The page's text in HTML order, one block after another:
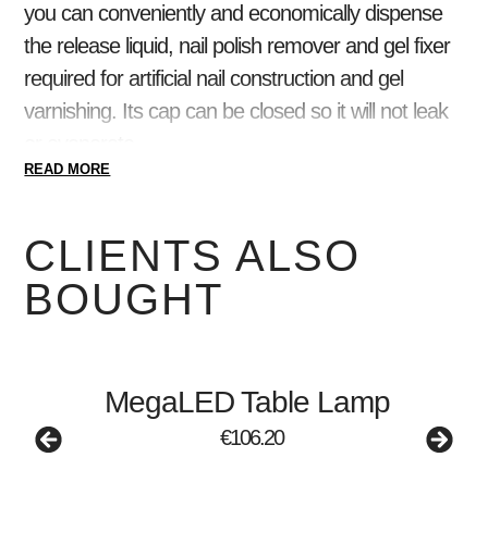
you can conveniently and economically dispense
the release liquid, nail polish remover and gel fixer
required for artificial nail construction and gel
varnishing. Its cap can be closed so it will not leak
READ MORE
CLIENTS ALSO
BOUGHT
MegaLED Table Lamp
€106.20